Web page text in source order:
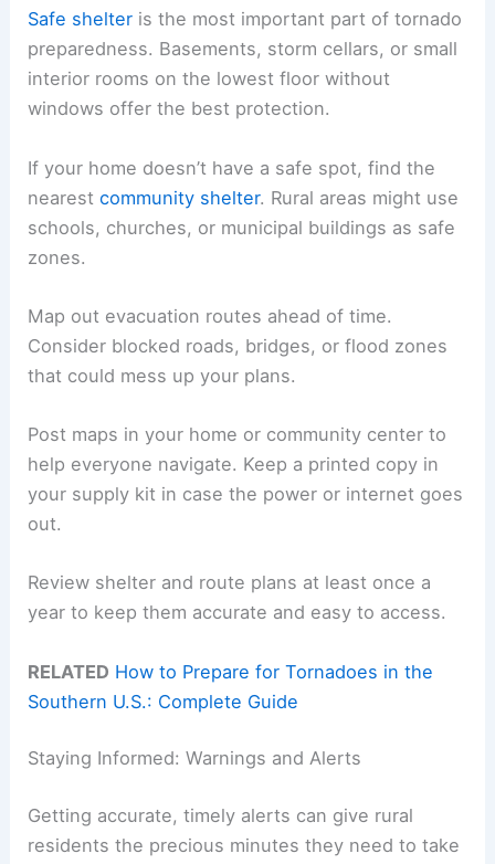
Safe shelter is the most important part of tornado
preparedness. Basements, storm cellars, or small
interior rooms on the lowest floor without
windows offer the best protection.
If your home doesn’t have a safe spot, find the
nearestcommunity shelter. Rural areas might use
schools, churches, or municipal buildings as safe
zones.
Map out evacuation routes ahead of time.
Consider blocked roads, bridges, or flood zones
that could mess up your plans.
Post maps in your home or community center to
help everyone navigate. Keep a printed copy in
your supply kit in case the power or internet goes
out.
Review shelter and route plans at least once a
year to keep them accurate and easy to access.
RELATED How to Prepare for Tornadoes in the
Southern U.S.: Complete Guide
Staying Informed: Warnings and Alerts
Getting accurate, timely alerts can give rural
residents the precious minutes they need to take